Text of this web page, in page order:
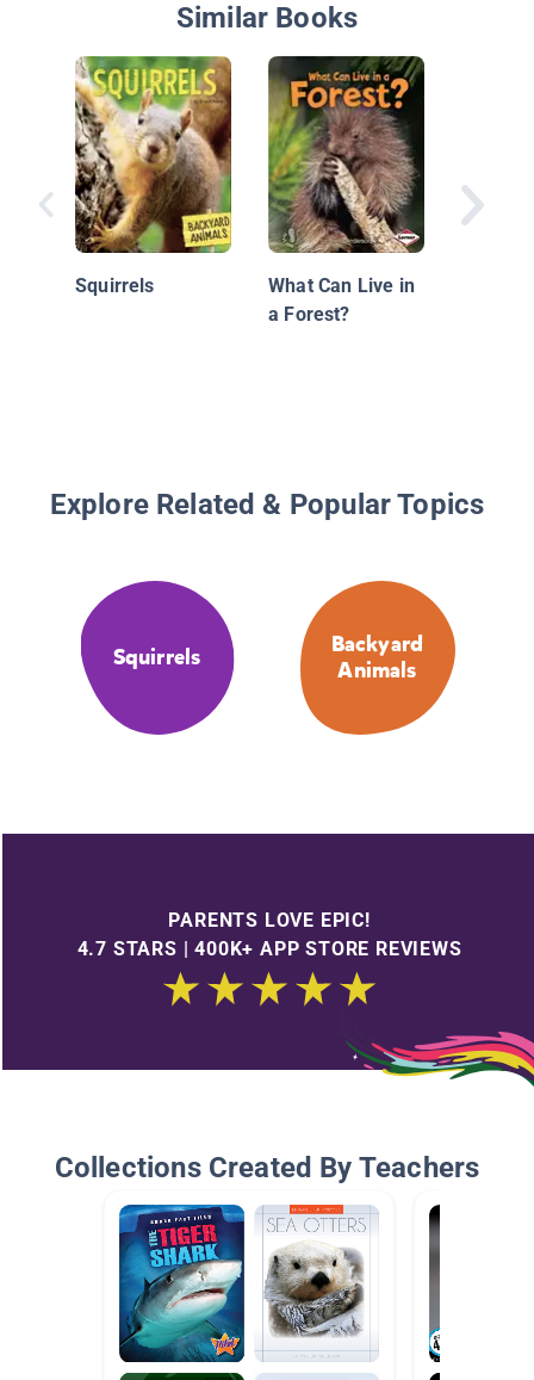
Similar Books
Squirrels
What Can Live in
a Forest?
Explore Related & Popular Topics
Squirrels
Backyard
Animals
PARENTS LOVE EPIC!
4.7 STARS | 400K+ APP STORE REVIEWS
Collections Created By Teachers